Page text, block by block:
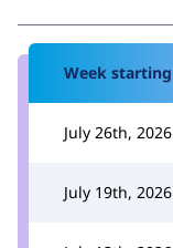
Week starting
July 26th, 2026
July 19th, 2026